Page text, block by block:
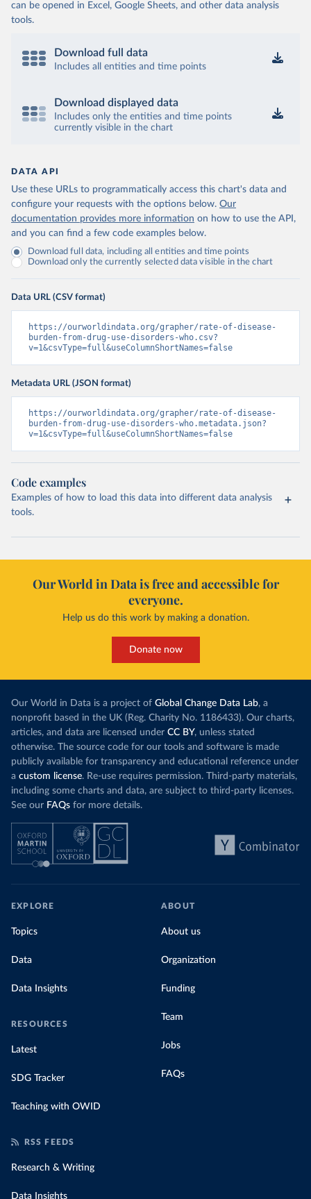
can be opened in Excel, Google Sheets, and other data analysis
tools.
Download full data
Includes all entities and time points
Download displayed data
Includes only the entities and time points
currently visible in the chart
DATA API
Use these URLs to programmatically access this chart's data and
configure your requests with the options below. Our
documentation provides more information on how to use the API,
and you can find a few code examples below.
Download full data, including all entities and time points
Download only the currently selected data visible in the chart
Data URL (CSV format)
https://ourworldindata.org/grapher/rate-of-disease-
burden-from-drug-use-disorders-who.csv?
v=1&csvType=full&useColumnShortNames=false
Metadata URL (JSON format)
https://ourworldindata.org/grapher/rate-of-disease-
burden-from-drug-use-disorders-who.metadata.json?
v=1&csvType=full&useColumnShortNames=false
Code examples
Examples of how to load this data into different data analysis
tools.
Our World in Data is free and accessible for
everyone.
Help us do this work by making a donation.
Donate now
Our World in Data is a project of Global Change Data Lab, a
nonprofit based in the UK (Reg. Charity No. 1186433). Our charts,
articles, and data are licensed under CC BY, unless stated
otherwise. The source code for our tools and software is made
publicly available for transparency and educational reference under
a custom license. Re-use requires permission. Third-party materials,
including some charts and data, are subject to third-party licenses.
See our FAQs for more details.
EXPLORE
Topics
Data
Data Insights
RESOURCES
Latest
SDG Tracker
Teaching with OWID
ABOUT
About us
Organization
Funding
Team
Jobs
FAQs
RSS FEEDS
Research & Writing
Data Insights